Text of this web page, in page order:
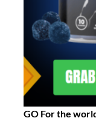
GO For the